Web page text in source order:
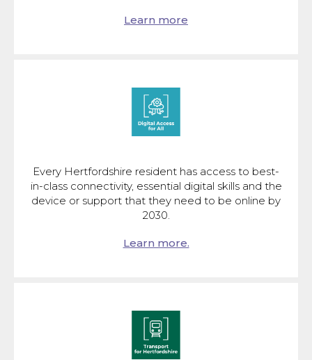
Learn more
Every Hertfordshire resident has access to best-
in-class connectivity, essential digital skills and the
device or support that they need to be online by
2030.
Learn more.